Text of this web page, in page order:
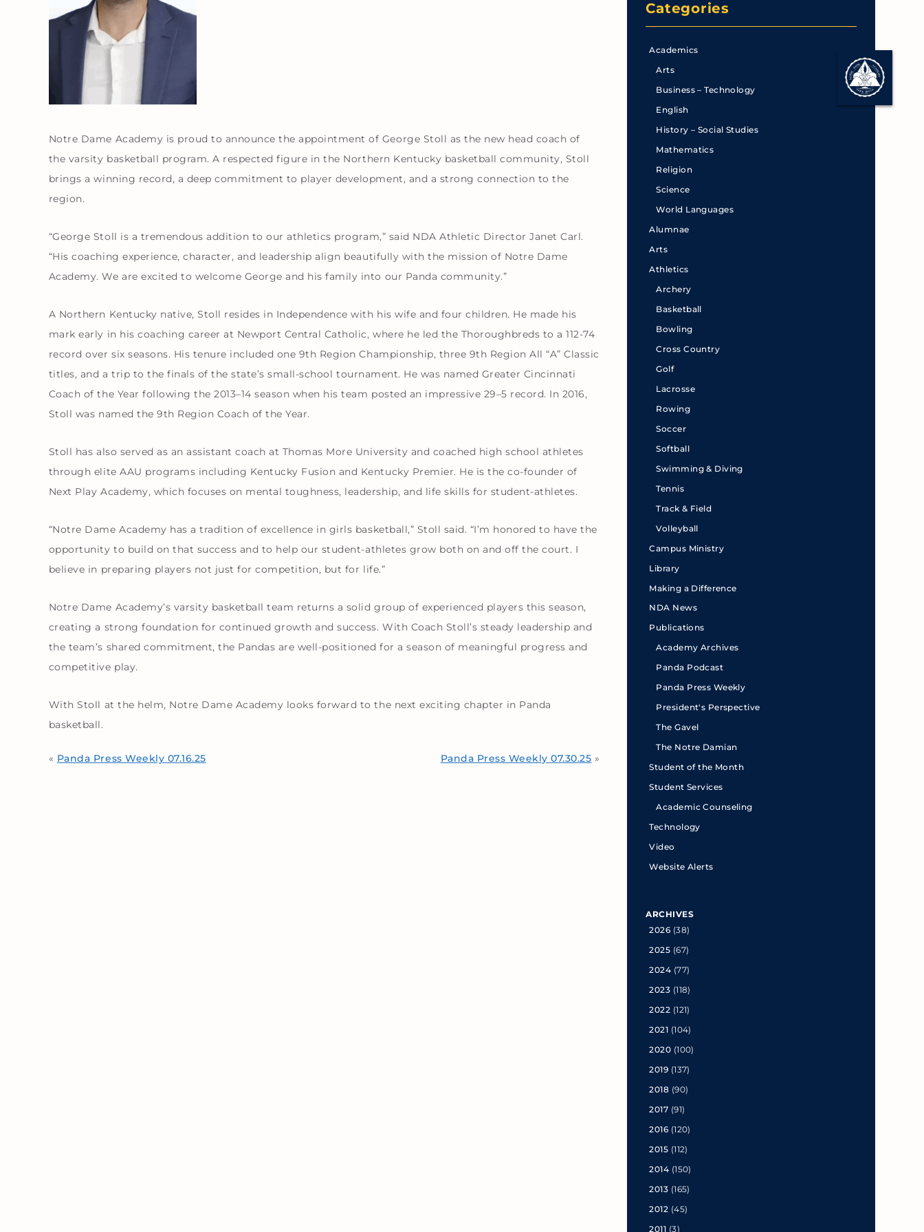
Notre Dame Academy is proud to announce the appointment of George Stoll as the new head coach of
the varsity basketball program. A respected figure in the Northern Kentucky basketball community, Stoll
brings a winning record, a deep commitment to player development, and a strong connection to the
region.
“George Stoll is a tremendous addition to our athletics program,” said NDA Athletic Director Janet Carl.
“His coaching experience, character, and leadership align beautifully with the mission of Notre Dame
Academy. We are excited to welcome George and his family into our Panda community.”
A Northern Kentucky native, Stoll resides in Independence with his wife and four children. He made his
mark early in his coaching career at Newport Central Catholic, where he led the Thoroughbreds to a 112-74
record over six seasons. His tenure included one 9th Region Championship, three 9th Region All “A” Classic
titles, and a trip to the finals of the state’s small-school tournament. He was named Greater Cincinnati
Coach of the Year following the 2013–14 season when his team posted an impressive 29–5 record. In 2016,
Stoll was named the 9th Region Coach of the Year.
Stoll has also served as an assistant coach at Thomas More University and coached high school athletes
through elite AAU programs including Kentucky Fusion and Kentucky Premier. He is the co-founder of
Next Play Academy, which focuses on mental toughness, leadership, and life skills for student-athletes.
“Notre Dame Academy has a tradition of excellence in girls basketball,” Stoll said. “I’m honored to have the
opportunity to build on that success and to help our student-athletes grow both on and off the court. I
believe in preparing players not just for competition, but for life.”
Notre Dame Academy’s varsity basketball team returns a solid group of experienced players this season,
creating a strong foundation for continued growth and success. With Coach Stoll’s steady leadership and
the team’s shared commitment, the Pandas are well-positioned for a season of meaningful progress and
competitive play.
With Stoll at the helm, Notre Dame Academy looks forward to the next exciting chapter in Panda
basketball.
« Panda Press Weekly 07.16.25 Panda Press Weekly 07.30.25 »
Categories
Academics
Arts
Business – Technology
English
History – Social Studies
Mathematics
Religion
Science
World Languages
Alumnae
Arts
Athletics
Archery
Basketball
Bowling
Cross Country
Golf
Lacrosse
Rowing
Soccer
Softball
Swimming & Diving
Tennis
Track & Field
Volleyball
Campus Ministry
Library
Making a Difference
NDA News
Publications
Academy Archives
Panda Podcast
Panda Press Weekly
President's Perspective
The Gavel
The Notre Damian
Student of the Month
Student Services
Academic Counseling
Technology
Video
Website Alerts
ARCHIVES
2026 (38)
2025 (67)
2024 (77)
2023 (118)
2022 (121)
2021 (104)
2020 (100)
2019 (137)
2018 (90)
2017 (91)
2016 (120)
2015 (112)
2014 (150)
2013 (165)
2012 (45)
2011 (3)